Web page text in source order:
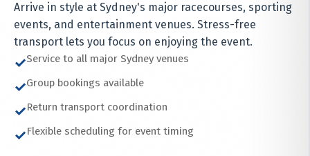
Arrive in style at Sydney's major racecourses, sporting
events, and entertainment venues. Stress-free
transport lets you focus on enjoying the event.
✓Service to all major Sydney venues
✓Group bookings available
✓Return transport coordination
✓Flexible scheduling for event timing